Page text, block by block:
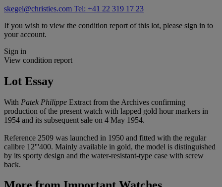
skegel@christies.com Tel: +41 22 319 17 23
If you wish to view the condition report of this lot, please sign in to
your account.
Sign in
View condition report
Lot Essay
With Patek Philippe Extract from the Archives confirming
production of the present watch with lapped gold hour markers in
1954 and its subsequent sale on 4 May 1954.
Reference 2509 was launched in 1950 and fitted with the regular
calibre 12'''400. Mainly available in gold, the model is distinguished
by its sporty design and the water-resistant-type case with screw
back.